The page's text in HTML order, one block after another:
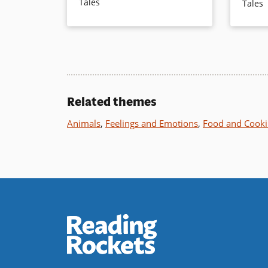
satisfying ending.
the Mouse
and
Tales
Related themes
Animals, Feelings and Emotions, Food and